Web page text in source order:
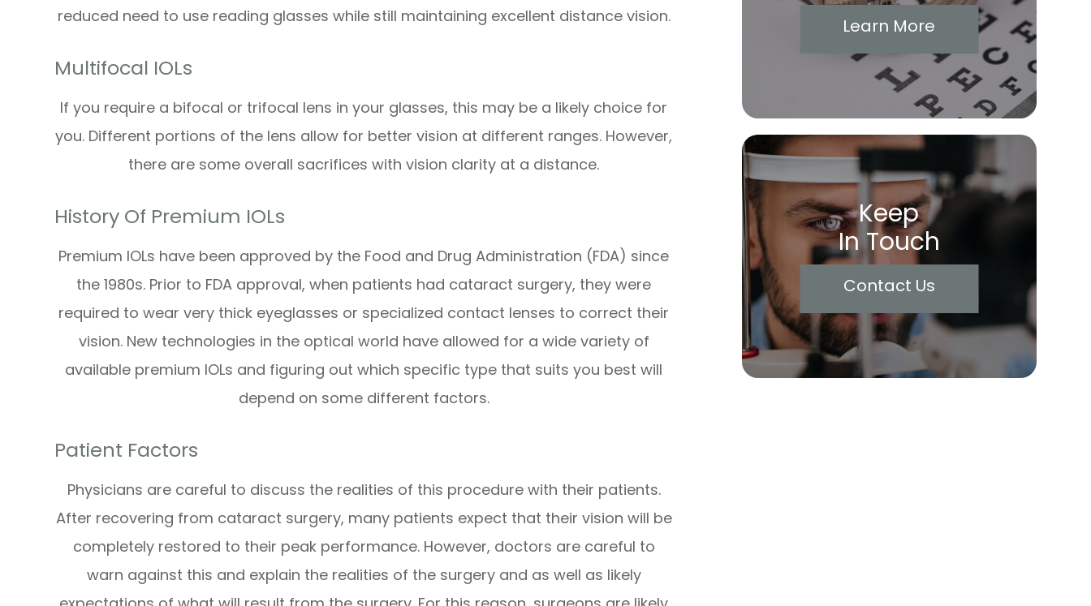
reduced need to use reading glasses while still maintaining excellent distance vision.
Multifocal IOLs
If you require a bifocal or trifocal lens in your glasses, this may be a likely choice for
you. Different portions of the lens allow for better vision at different ranges. However,
there are some overall sacrifices with vision clarity at a distance.
History Of Premium IOLs
Premium IOLs have been approved by the Food and Drug Administration (FDA) since
the 1980s. Prior to FDA approval, when patients had cataract surgery, they were
required to wear very thick eyeglasses or specialized contact lenses to correct their
vision. New technologies in the optical world have allowed for a wide variety of
available premium IOLs and figuring out which specific type that suits you best will
depend on some different factors.
Patient Factors
Physicians are careful to discuss the realities of this procedure with their patients.
After recovering from cataract surgery, many patients expect that their vision will be
completely restored to their peak performance. However, doctors are careful to
warn against this and explain the realities of the surgery and as well as likely
Learn More
Keep
In Touch
Contact Us